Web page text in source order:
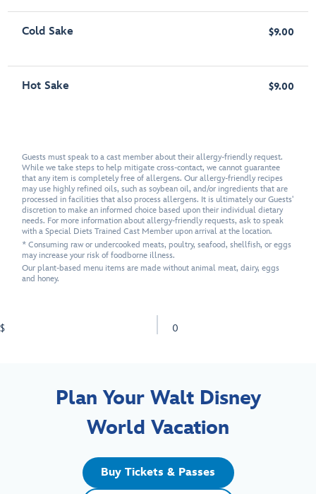
Cold Sake $9.00
Hot Sake $9.00
Guests must speak to a cast member about their allergy-friendly request.
While we take steps to help mitigate cross-contact, we cannot guarantee
that any item is completely free of allergens. Our allergy-friendly recipes
may use highly refined oils, such as soybean oil, and/or ingredients that are
processed in facilities that also process allergens. It is ultimately our Guests'
discretion to make an informed choice based upon their individual dietary
needs. For more information about allergy-friendly requests, ask to speak
with a Special Diets Trained Cast Member upon arrival at the location.
* Consuming raw or undercooked meats, poultry, seafood, shellfish, or eggs
may increase your risk of foodborne illness.
Our plant-based menu items are made without animal meat, dairy, eggs
and honey.
$ 0
Plan Your Walt Disney
World Vacation
Buy Tickets & Passes